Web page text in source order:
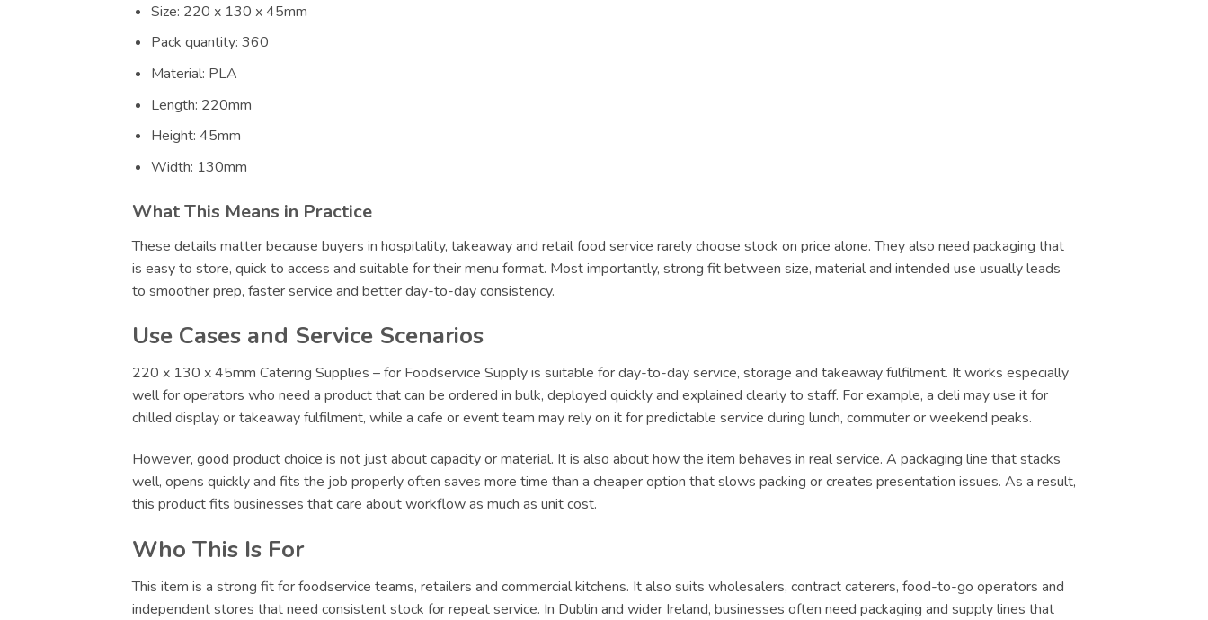
Size: 220 x 130 x 45mm
Pack quantity: 360
Material: PLA
Length: 220mm
Height: 45mm
Width: 130mm
What This Means in Practice
These details matter because buyers in hospitality, takeaway and retail food service rarely choose stock on price alone. They also need packaging that
is easy to store, quick to access and suitable for their menu format. Most importantly, strong fit between size, material and intended use usually leads
to smoother prep, faster service and better day-to-day consistency.
Use Cases and Service Scenarios
220 x 130 x 45mm Catering Supplies – for Foodservice Supply is suitable for day-to-day service, storage and takeaway fulfilment. It works especially
well for operators who need a product that can be ordered in bulk, deployed quickly and explained clearly to staff. For example, a deli may use it for
chilled display or takeaway fulfilment, while a cafe or event team may rely on it for predictable service during lunch, commuter or weekend peaks.
However, good product choice is not just about capacity or material. It is also about how the item behaves in real service. A packaging line that stacks
well, opens quickly and fits the job properly often saves more time than a cheaper option that slows packing or creates presentation issues. As a result,
this product fits businesses that care about workflow as much as unit cost.
Who This Is For
This item is a strong fit for foodservice teams, retailers and commercial kitchens. It also suits wholesalers, contract caterers, food-to-go operators and
independent stores that need consistent stock for repeat service. In Dublin and wider Ireland, businesses often need packaging and supply lines that